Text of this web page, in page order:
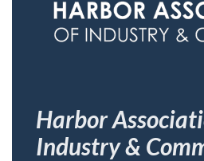
Harbor
Industry &